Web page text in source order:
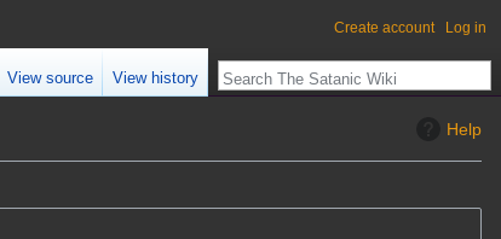
Help
Create account Log in
View source View history